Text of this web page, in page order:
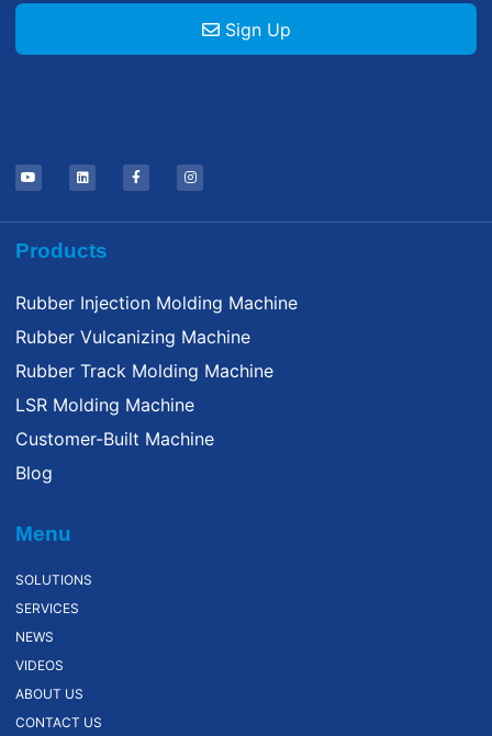
Sign Up
Products
Rubber Injection Molding Machine
Rubber Vulcanizing Machine
Rubber Track Molding Machine
LSR Molding Machine
Customer-Built Machine
Blog
Menu
SOLUTIONS
SERVICES
NEWS
VIDEOS
ABOUT US
CONTACT US